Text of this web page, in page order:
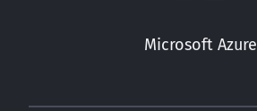
Microsoft Azure